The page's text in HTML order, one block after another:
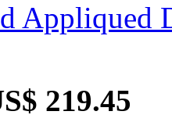
Appliqued
219.45